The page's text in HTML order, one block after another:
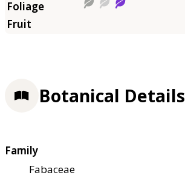
Botanical Details
Family
Fabaceae